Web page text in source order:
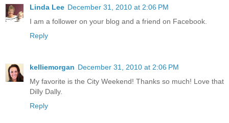
Linda Lee December 31, 2010 at 2:06 PM
I am a follower on your blog and a friend on Facebook.
Reply
kelliemorgan December 31, 2010 at 2:06 PM
My favorite is the City Weekend! Thanks so much! Love that
Dilly Dally.
Reply